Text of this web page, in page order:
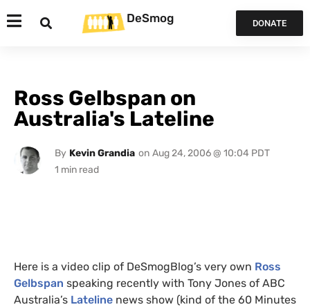
DeSmog DONATE
Ross Gelbspan on
Australia's Lateline
By Kevin Grandia on Aug 24, 2006 @ 10:04 PDT
Here is a video clip of DeSmogBlog’s very own Ross
Gelbspan speaking recently with Tony Jones of ABC
Australia’s Lateline news show (kind of the 60 Minutes